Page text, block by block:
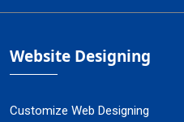
Website Designing
Customize Web Designing